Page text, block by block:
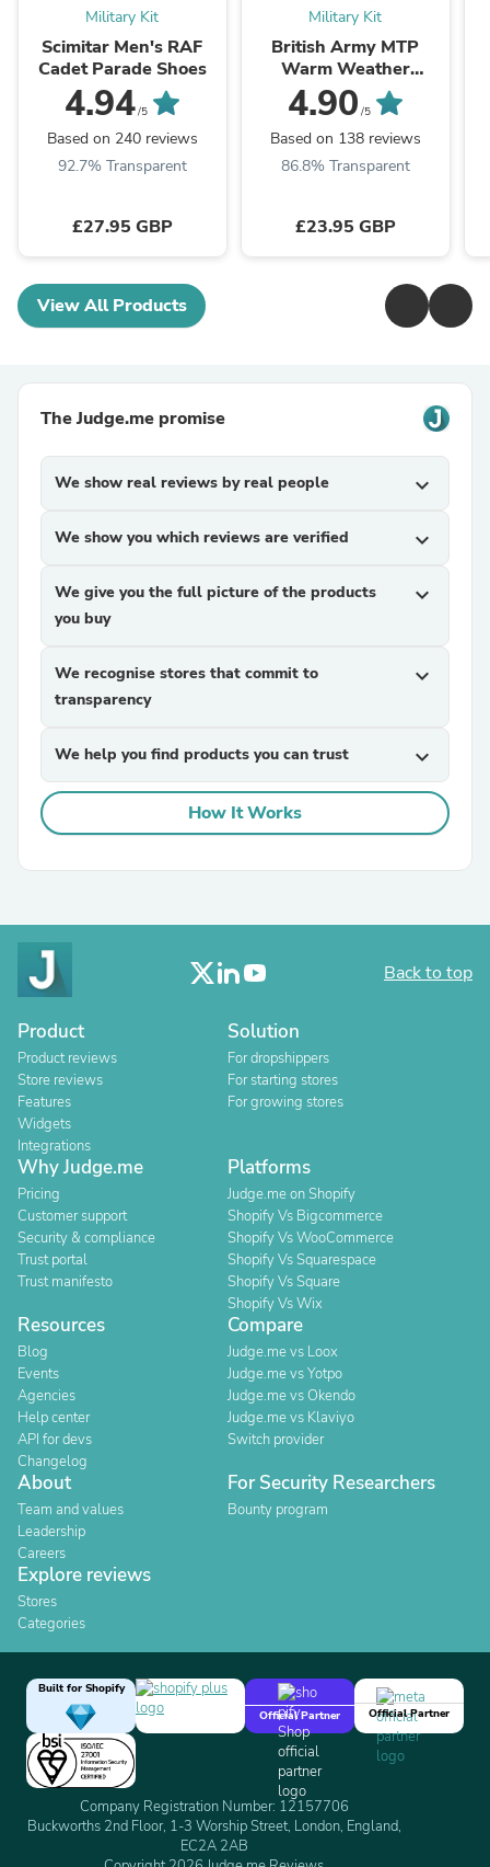
Military Kit
Scimitar Men's RAF
Cadet Parade Shoes
4.94/5
Based on 240 reviews
92.7% Transparent
£27.95 GBP
Military Kit
British Army MTP
Warm Weather
Combat Trousers -
Grade 1
4.90 /5
Based on 138 reviews
86.8% Transparent
£23.95 GBP
View All Products
The Judge.me promise
We show real reviews by real people expand_more
We show you which reviews are verified expand_more
We give you the full picture of the products
you buy
expand_more
We recognise stores that commit to
transparency
expand_more
We help you find products you can trust expand_more
How It Works
Back to top
Product
Product reviews
Store reviews
Features
Widgets
Integrations
Solution
For dropshippers
For starting stores
For growing stores
Why Judge.me
Pricing
Customer support
Security & compliance
Trust portal
Trust manifesto
Platforms
Judge.me on Shopify
Shopify Vs Bigcommerce
Shopify Vs WooCommerce
Shopify Vs Squarespace
Shopify Vs Square
Shopify Vs Wix
Resources
Blog
Events
Agencies
Help center
API for devs
Changelog
Compare
Judge.me vs Loox
Judge.me vs Yotpo
Judge.me vs Okendo
Judge.me vs Klaviyo
Switch provider
About
Team and values
Leadership
Careers
For Security Researchers
Bounty program
Explore reviews
Stores
Categories
Built for Shopify
Official Partner
Official Partner
Company Registration Number: 12157706
Buckworths 2nd Floor, 1-3 Worship Street, London, England,
EC2A 2AB